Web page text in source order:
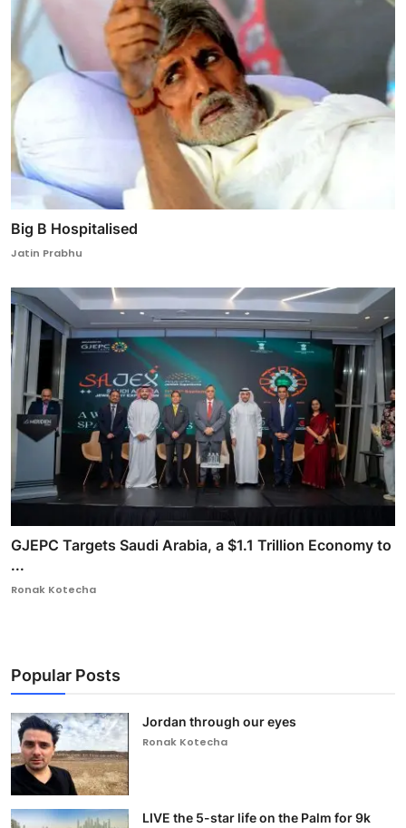
Big B Hospitalised
Jatin Prabhu
GJEPC Targets Saudi Arabia, a $1.1 Trillion Economy to
...
Ronak Kotecha
Popular Posts
Jordan through our eyes
Ronak Kotecha
LIVE the 5-star life on the Palm for 9k